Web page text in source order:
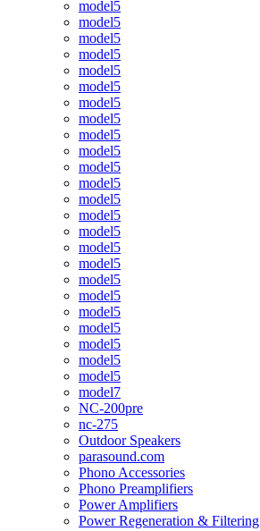
model5
model5
model5
model5
model5
model5
model5
model5
model5
model5
model5
model5
model5
model5
model5
model5
model5
model5
model5
model5
model5
model5
model5
model5
model7
NC-200pre
nc-275
Outdoor Speakers
parasound.com
Phono Accessories
Phono Preamplifiers
Power Amplifiers
Power Regeneration & Filtering